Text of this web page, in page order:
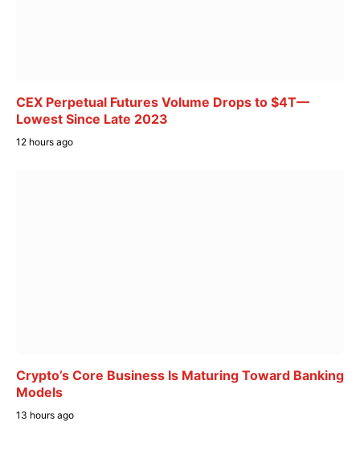
CEX Perpetual Futures Volume Drops to $4T—
Lowest Since Late 2023
12 hours ago
Crypto’s Core Business Is Maturing Toward Banking
Models
13 hours ago